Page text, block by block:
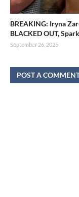
BREAKING: Iryna
BLACKED OUT,
September 26, 2025
POST A